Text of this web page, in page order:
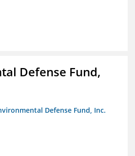
Defense Fund,
Defense Fund, Inc.